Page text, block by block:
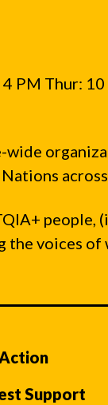
PM Thur:
across
people,
voices
Support